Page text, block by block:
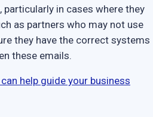
particularly in cases where they
as partners who may not use
they have the correct systems
these emails.
help guide your business